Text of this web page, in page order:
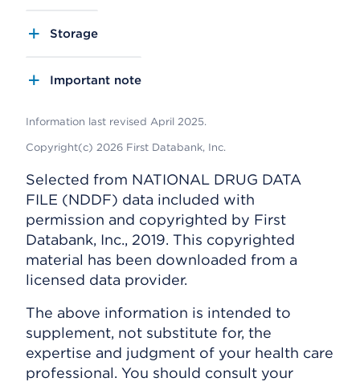
Storage
Important note
Information last revised April 2025.
Copyright(c) 2026 First Databank, Inc.
Selected from NATIONAL DRUG DATA
FILE (NDDF) data included with
permission and copyrighted by First
Databank, Inc., 2019. This copyrighted
material has been downloaded from a
licensed data provider.
The above information is intended to
supplement, not substitute for, the
expertise and judgment of your health care
professional. You should consult your